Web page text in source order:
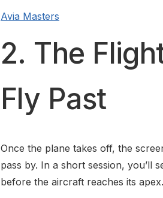
Avia Masters
2. The
Fly Past
Once the plane takes off, the
pass by. In a short session, you’ll
before the aircraft reaches its apex.